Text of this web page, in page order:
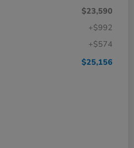
$23,590
+$992
+$574
$25,156